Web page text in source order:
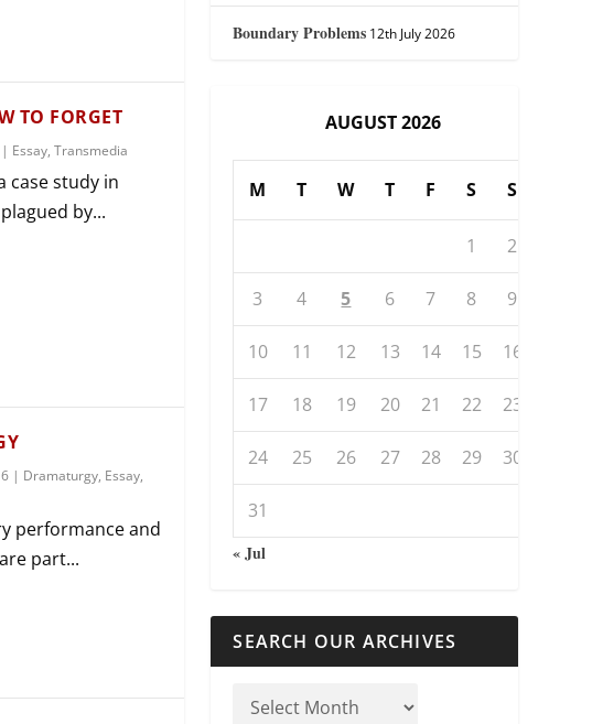
TO FORGET
Essay, Transmedia
case study in
by...
| Dramaturgy, Essay,
performance and
part...
Boundary Problems 12th July 2026
AUGUST 2026
M T W T F S S
1 2
3 4 5 6 7 8 9
10 11 12 13 14 15 16
17 18 19 20 21 22 23
24 25 26 27 28 29 30
31
« Jul
SEARCH OUR ARCHIVES